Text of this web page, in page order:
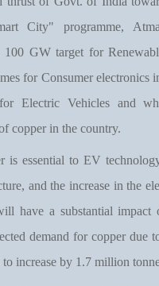
City" programme,
100 GW target for
for Consumer electronics
Electric Vehicles and
copper in the country.
is essential to EV
and the increase in the
have a substantial impact
demand for copper due
to increase by 1.7 million